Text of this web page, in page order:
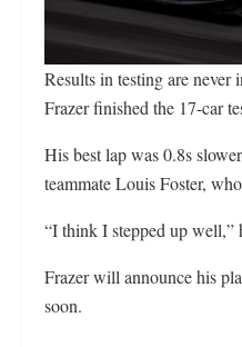
Results in testing are never
Frazer finished the 17-car
His best lap was 0.8s
teammate Louis Foster,
“I think I stepped up well,”
Frazer will announce his
soon.